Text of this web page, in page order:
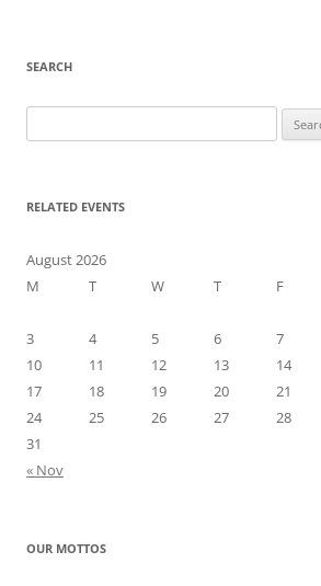
SEARCH
for:
RELATED EVENTS
August 2026
M
T W T F
3
4 5 6 7
10
11 12 13 14
17
18 19 20 21
24
25 26 27 28
31
« Nov
OUR MOTTOS